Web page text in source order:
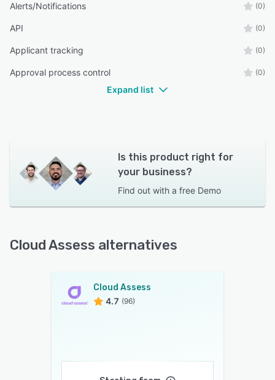
Alerts/Notifications (0)
API (0)
Applicant tracking (0)
Approval process control (0)
Expand list
Is this product right for
your business?
Find out with a free Demo
Cloud Assess alternatives
Cloud Assess
4.7 (96)